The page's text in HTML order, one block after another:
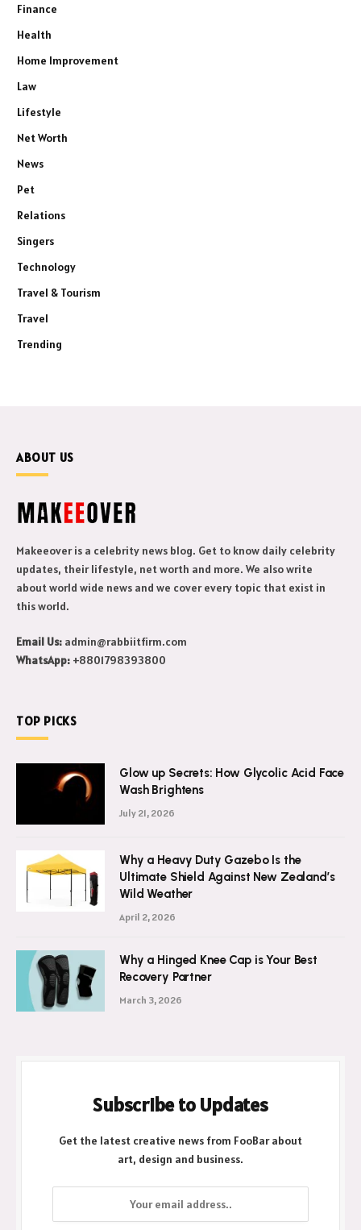
Finance
Health
Home Improvement
Law
Lifestyle
Net Worth
News
Pet
Relations
Singers
Technology
Travel & Tourism
Travel
Trending
ABOUT US
Makeeover is a celebrity news blog. Get to know daily celebrity
updates, their lifestyle, net worth and more. We also write
about world wide news and we cover every topic that exist in
this world.
Email Us: admin@rabbiitfirm.com
WhatsApp: +8801798393800
TOP PICKS
Glow up Secrets: How Glycolic Acid Face
Wash Brightens
July 21, 2026
Why a Heavy Duty Gazebo Is the
Ultimate Shield Against New Zealand’s
Wild Weather
April 2, 2026
Why a Hinged Knee Cap is Your Best
Recovery Partner
March 3, 2026
Subscribe to Updates
Get the latest creative news from FooBar about
art, design and business.